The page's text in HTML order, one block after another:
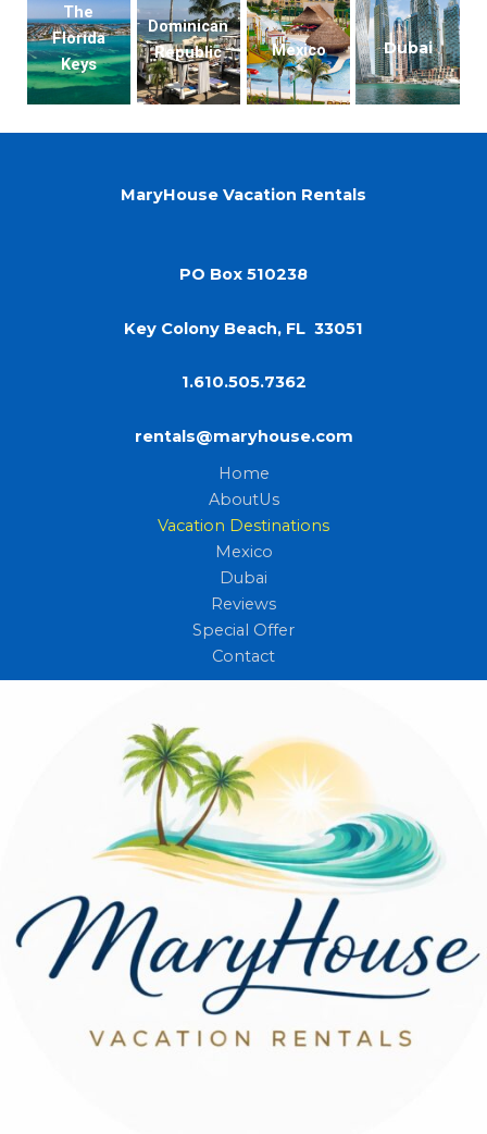
The
Florida
Keys
Dominican
Republic
Mexico Dubai
MaryHouse Vacation Rentals
PO Box 510238
Key Colony Beach, FL 33051
1.610.505.7362
rentals@maryhouse.com
Home
AboutUs
Vacation Destinations
Mexico
Dubai
Reviews
Special Offer
Contact